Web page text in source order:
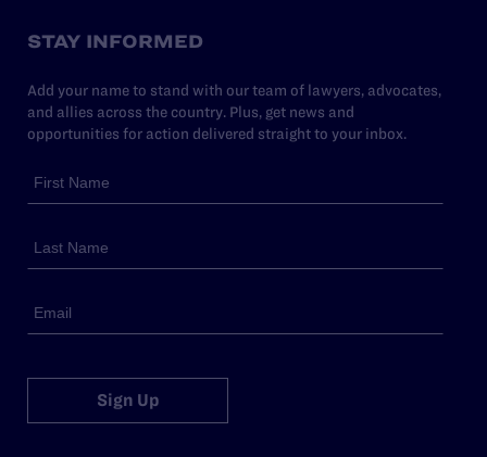
STAY INFORMED
Add your name to stand with our team of lawyers, advocates,
and allies across the country. Plus, get news and
opportunities for action delivered straight to your inbox.
Sign Up